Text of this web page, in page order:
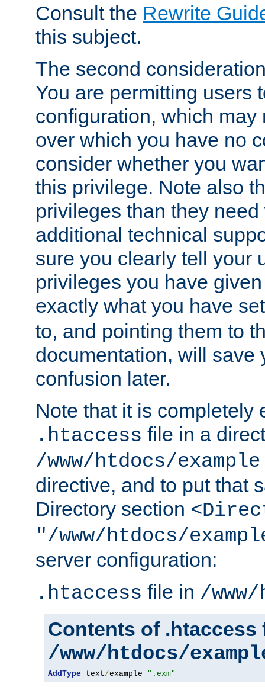
Consult the Rewrite
this subject.
The second
You are permitting users
configuration, which may
over which you have no
consider whether you
this privilege. Note also
privileges than they
additional technical
sure you clearly tell your
privileges you have
exactly what you have
to, and pointing them to
documentation, will save
confusion later.
Note that it is completely
.htaccess file in a
/www/htdocs/example
directive, and to put that
Directory section
"/www/htdocs/
server configuration:
.htaccess file in /
Contents of .htaccess
/www/htdocs/
AddType text/example ".exm"